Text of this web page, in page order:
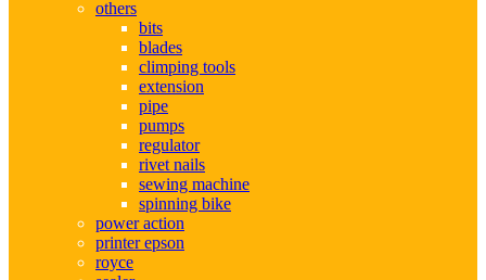
others
bits
blades
climping tools
extension
pipe
pumps
regulator
rivet nails
sewing machine
spinning bike
power action
printer epson
royce